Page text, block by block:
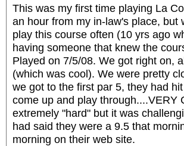
This was my first time playing La
an hour from my in-law's place,
play this course often (10 yrs ago
having someone that knew the
Played on 7/5/08. We got right on,
(which was cool). We were pretty
we got to the first par 5, they had
come up and play through....VERY
extremely "hard" but it was
had said they were a 9.5 that
morning on their web site.